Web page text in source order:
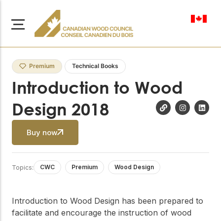
Browse
Resources
Access a wide range
of publications,
support every stage of
your wood
construction projects.
About Us
Learn more about our
innovative wood
construction across
Our Board
Premium Technical Books
Introduction to Wood
Design 2018
Buy now
Topics: CWC Premium Wood Design
Introduction to Wood Design has been prepared to
facilitate and encourage the instruction of wood